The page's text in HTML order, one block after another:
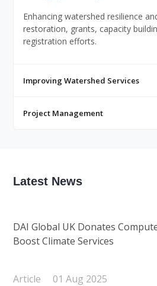
Enhancing watershed resilience
restoration, grants, capacity
registration efforts.
Improving Watershed Services
Project Management
Latest News
DAI Global UK Donates
Boost Climate Services
Article
01 Aug 2025